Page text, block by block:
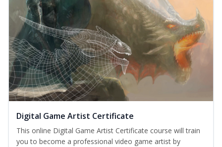
Digital Game Artist Certificate
This online Digital Game Artist Certificate course will train
you to become a professional video game artist by